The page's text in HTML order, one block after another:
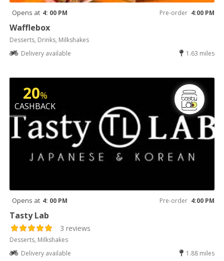
Opens at 4: 00 PM Pre-order 4:00 PM
Wafflebox
Desserts, Drinks, Milkshakes
Delivery available
1.63 miles
20%
CASHBACK
Opens at 4: 00 PM Pre-order 4:00 PM
Tasty Lab
3 reviews
Desserts, Milkshakes
Delivery available
1.88 miles